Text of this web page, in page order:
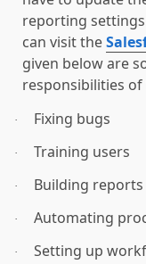
reporting
can visit the
given below are
responsibilities
· Fixing bugs
· Training users
· Building reports
· Automating
· Setting up